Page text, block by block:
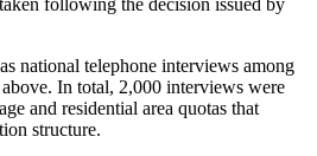
following the decision issued by
national telephone interviews among
In total, 2,000 interviews were
and residential area quotas that
structure.